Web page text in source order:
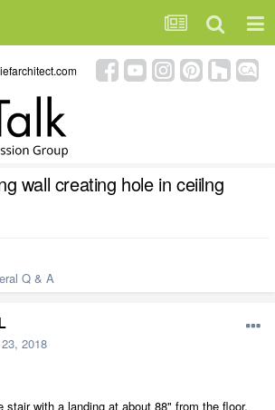
wall creating hole in ceiilng
Q & A
2018
stair with a landing at about 88" from the floor.